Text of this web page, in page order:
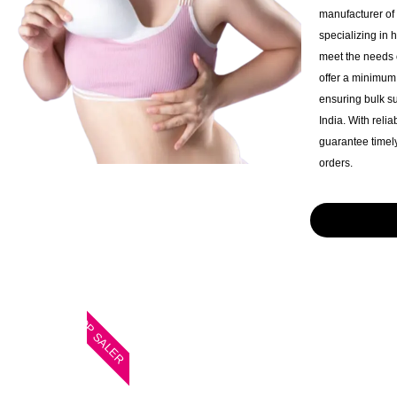
manufacturer
specializing in
meet the needs
offer a
ensuring bulk
India. With
guarantee
orders.
TOP SALER